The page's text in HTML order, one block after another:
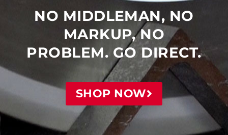
NO MIDDLEMAN, NO
MARKUP, NO
PROBLEM. GO DIRECT.
SHOP NOW